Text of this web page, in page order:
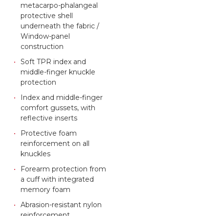
metacarpo-phalangeal
protective shell
underneath the fabric /
Window-panel
construction
Soft TPR index and
middle-finger knuckle
protection
Index and middle-finger
comfort gussets, with
reflective inserts
Protective foam
reinforcement on all
knuckles
Forearm protection from
a cuff with integrated
memory foam
Abrasion-resistant nylon